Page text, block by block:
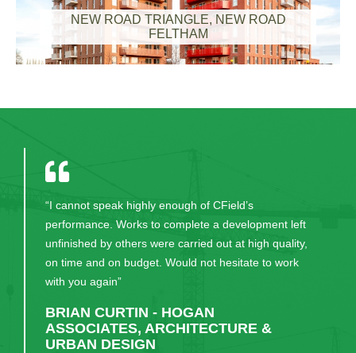
NEW ROAD TRIANGLE, NEW ROAD
FELTHAM
“I cannot speak highly enough of CField’s
performance. Works to complete a development left
unfinished by others were carried out at high quality,
on time and on budget. Would not hesitate to work
with you again”
BRIAN CURTIN - HOGAN
ASSOCIATES, ARCHITECTURE &
URBAN DESIGN